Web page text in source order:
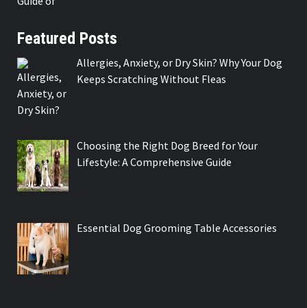
Featured Posts
Allergies, Anxiety, or Dry Skin? Why Your Dog
Keeps Scratching Without Fleas
Choosing the Right Dog Breed for Your
Lifestyle: A Comprehensive Guide
Essential Dog Grooming Table Accessories